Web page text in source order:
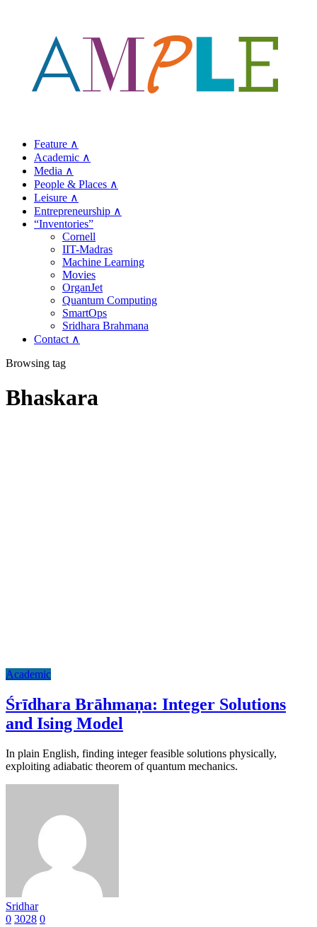
Feature ∧
Academic ∧
Media ∧
People & Places ∧
Leisure ∧
Entrepreneurship ∧
“Inventories”
Cornell
IIT-Madras
Machine Learning
Movies
OrganJet
Quantum Computing
SmartOps
Sridhara Brahmana
Contact ∧
Browsing tag
Bhaskara
Academic
Śrīdhara Brāhmaṇa: Integer Solutions
and Ising Model
In plain English, finding integer feasible solutions physically,
exploiting adiabatic theorem of quantum mechanics.
Sridhar
0 3028 0